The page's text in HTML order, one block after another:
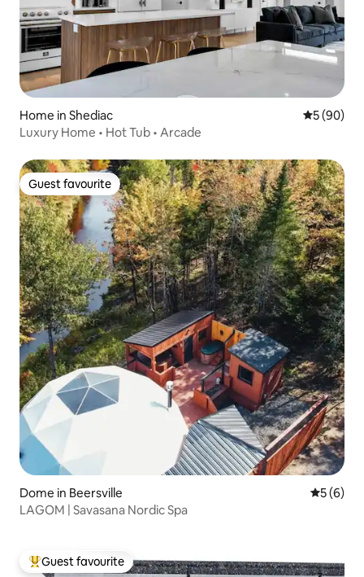
Home in Shediac 5 out of 5
5 (90)
Luxury Home • Hot Tub • Arcade
Guest favourite
Guest favourite
Dome in Beersville 5 out of
5 (6)
LAGOM | Savasana Nordic Spa
Top guest favourite
Guest favourite